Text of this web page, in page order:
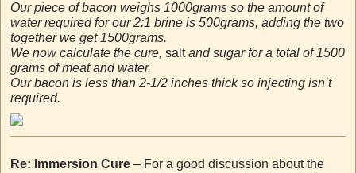
Our piece of bacon weighs 1000grams so the amount of
water required for our 2:1 brine is 500grams, adding the two
together we get 1500grams.
We now calculate the cure, saltand sugar for a total of 1500
grams of meat and water.
Our bacon is less than 2-1/2 inches thick so injecting isn’t
required.
Re: Immersion Cure – For a good discussion about the